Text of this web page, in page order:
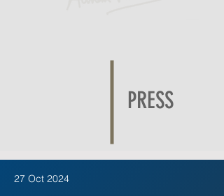
PRESS
27 Oct 2024